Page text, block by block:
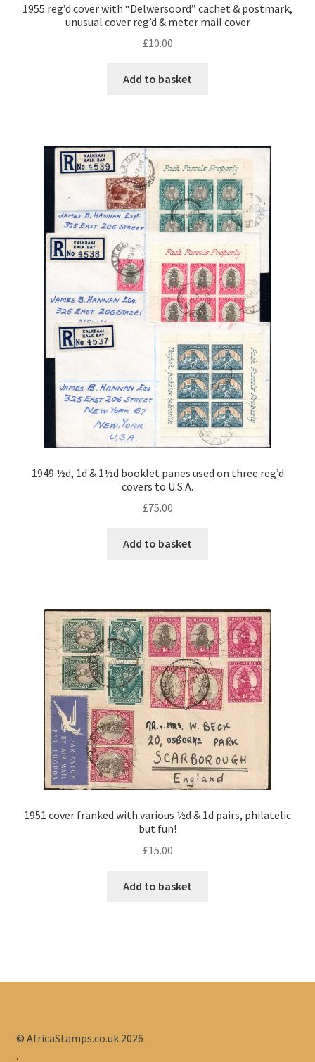
1955 reg’d cover with “Delwersoord” cachet & postmark,
unusual cover reg’d & meter mail cover
£10.00
Add to basket
1949 ½d, 1d & 1½d booklet panes used on three reg’d
covers to U.S.A.
£75.00
Add to basket
1951 cover franked with various ½d & 1d pairs, philatelic
but fun!
£15.00
Add to basket
© AfricaStamps.co.uk 2026
.